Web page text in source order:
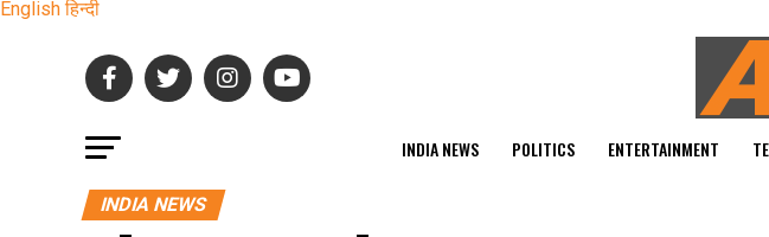
English हिन्दी
INDIA NEWS POLITICS ENTERTAINMENT
INDIA NEWS